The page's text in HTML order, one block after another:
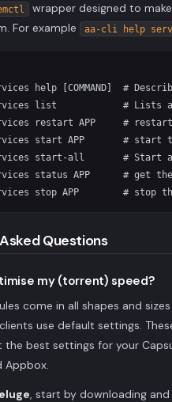
wrapper designed to
For example
aa-cli help
help [COMMAND]  #
list            # Lists all
restart APP     # restart
start APP       # start
start-all       # Start all
status APP      # get
Questions
my (torrent) speed?
come in all shapes and
use default settings.
the best settings for your
Appbox.
, start by downloading